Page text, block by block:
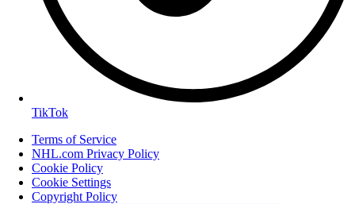
TikTok
Terms of Service
NHL.com Privacy Policy
Cookie Policy
Cookie Settings
Copyright Policy